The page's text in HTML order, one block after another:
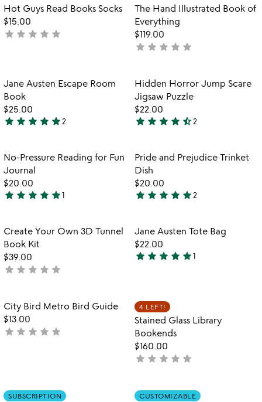
favorite_border
Item not in your wishlist
Hot Guys Read Books Socks
$15.00
not
star star star star star
favorite_border
Item not in
The Hand Illustrated Book of
Everything
$119.00
not
star star star star star
favorite_border
Item not in your wishlist
Jane Austen Escape Room
Book​
$25.00
5
out
of
5
star star star star star2
favorite_border
Item not in
Hidden Horror Jump Scare
Jigsaw Puzzle
$22.00
4.5
out
of
5
star star star star star_half2
favorite_border
Item not in your wishlist
No-Pressure Reading for Fun
Journal
$20.00
5
out
of
5
star star star star star1
favorite_border
Item not in
Pride and Prejudice Trinket
Dish
$20.00
5
out
of
5
star star star star star2
favorite_border
Item not in your wishlist
Create Your Own 3D Tunnel
Book Kit
$39.00
not
star star star star star
Item not in
Jane Austen Tote Bag
$22.00
5
of
5
star star star star star1
favorite_border
Item not in your wishlist
City Bird Metro Bird Guide
$13.00
not
star star star star star
4 LEFT!
Stained Glass Library
Bookends
$160.00
not
star star star star star
Item not in your wishlist
SUBSCRIPTION Item not in
CUSTOMIZABLE